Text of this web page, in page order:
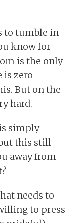
to tumble in
know for
is the only
zero
But on the
hard.
simply
this still
away from
needs to
to press